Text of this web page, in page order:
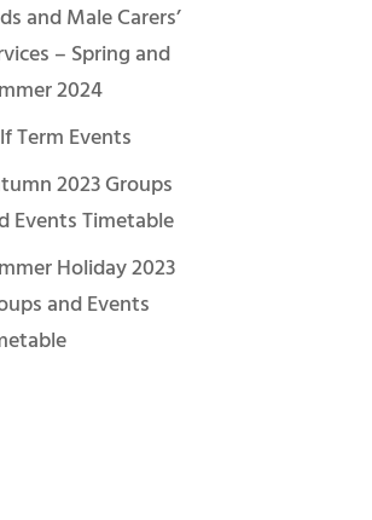
and Male Carers’
– Spring and
2024
Term Events
2023 Groups
Events Timetable
Holiday 2023
and Events